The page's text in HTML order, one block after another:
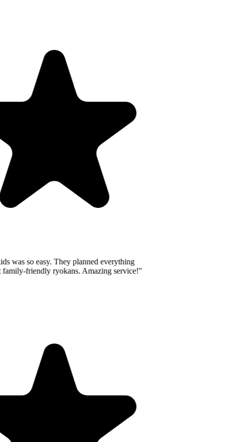
was so easy. They planned everything
friendly ryokans. Amazing service!"